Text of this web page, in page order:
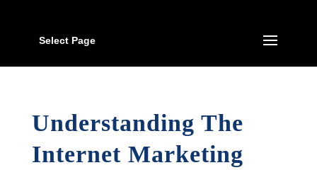
Select Page
Understanding The
Internet Marketing